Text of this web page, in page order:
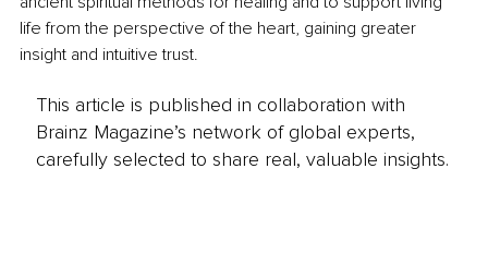
life from the perspective of the heart, gaining greater
insight and intuitive trust.
This article is published in collaboration with
Brainz Magazine’s network of global experts,
carefully selected to share real, valuable insights.